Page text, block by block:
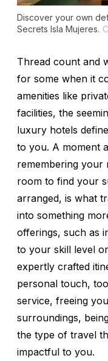
Discover your own
Secrets Isla Mujeres.
Thread count and
for some when it
amenities like
facilities, the
luxury hotels
to you. A moment
remembering
room to find your
arranged, is what
into something
offerings, such as
to your skill level
expertly crafted
personal touch,
service, freeing
surroundings,
the type of travel
impactful to you.